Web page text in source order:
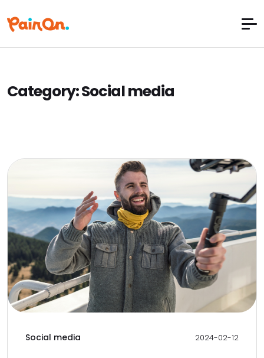
Category:Social media
Social media 2024-02-12